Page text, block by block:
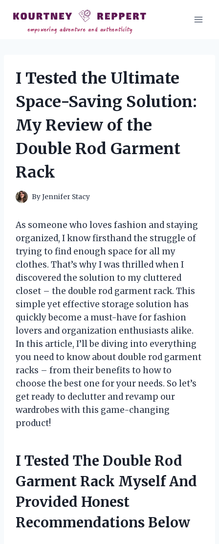
content
I Tested the Ultimate
Space-Saving Solution:
My Review of the
Double Rod Garment
Rack
ByJennifer Stacy
As someone who loves fashion and staying
organized, I know firsthand the struggle of
trying to find enough space for all my
clothes. That’s why I was thrilled when I
discovered the solution to my cluttered
closet – the double rod garment rack. This
simple yet effective storage solution has
quickly become a must-have for fashion
lovers and organization enthusiasts alike.
In this article, I’ll be diving into everything
you need to know about double rod garment
racks – from their benefits to how to
choose the best one for your needs. So let’s
get ready to declutter and revamp our
wardrobes with this game-changing
product!
I Tested The Double Rod
Garment Rack Myself And
Provided Honest
Recommendations Below